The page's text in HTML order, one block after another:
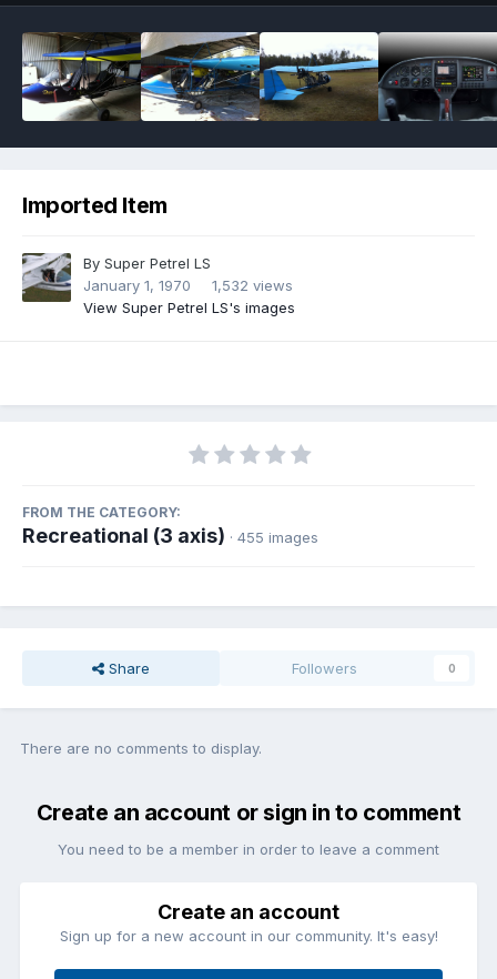
Imported Item
By Super Petrel LS
January 1, 1970
1,532 views
View Super Petrel LS's images
FROM THE CATEGORY:
Recreational (3 axis) · 455 images
Share Followers 0
There are no comments to display.
Create an account or sign in to comment
You need to be a member in order to leave a comment
Create an account
Sign up for a new account in our community. It's easy!